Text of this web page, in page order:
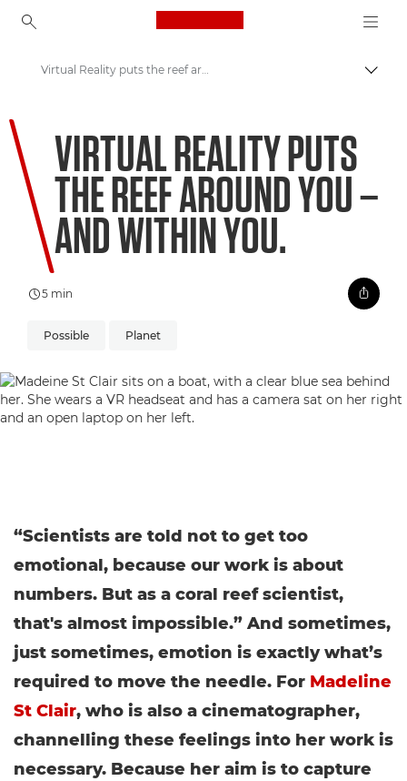
Canon Logo, back to
Welcome to VIEW
Coral Matchmaking: A New Approach to Preservation
Virtual Reality puts the reef around you – and within you.
VIRTUAL REALITY PUTS
THE REEF AROUND YOU –
AND WITHIN YOU.
5 min
Possible Planet
“Scientists are told not to get too
emotional, because our work is about
numbers. But as a coral reef scientist,
that's almost impossible.” And sometimes,
just sometimes, emotion is exactly what’s
required to move the needle. For Madeline
St Clair, who is also a cinematographer,
channelling these feelings into her work is
necessary. Because her aim is to capture